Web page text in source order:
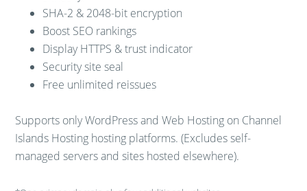
SHA-2 & 2048-bit encryption
Boost SEO rankings
Display HTTPS & trust indicator
Security site seal
Free unlimited reissues
Supports only WordPress and Web Hosting on Channel
Islands Hosting hosting platforms. (Excludes self-
managed servers and sites hosted elsewhere).